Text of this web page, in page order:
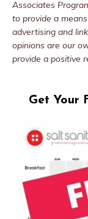
Associates
to provide a
advertising and
opinions are our
provide a positive
Get Your